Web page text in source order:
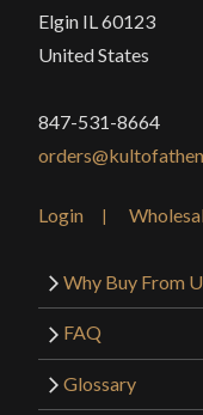
Elgin IL 60123
United States
847-531-8664
Login
Why Buy From
FAQ
Glossary